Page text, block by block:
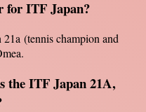
for ITF Japan?
(tennis champion and
the ITF Japan 21A,